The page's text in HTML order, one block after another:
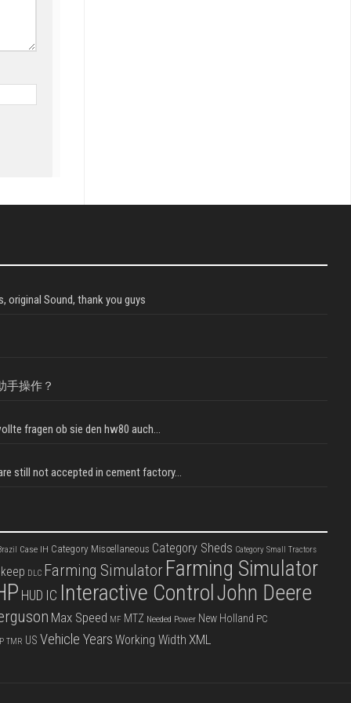
original Sound, thank you guys
手操作？
fragen ob sie den hw80 auch...
still not accepted in cement factory...
Case IH Category Miscellaneous Category Sheds Category Small Tractors
DLC Farming Simulator Farming Simulator
HUD IC Interactive ControlJohn Deere
Max Speed MF MTZ Needed Power New Holland PC
TMR US Vehicle Years Working Width XML